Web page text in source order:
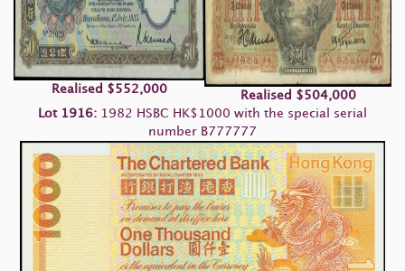
Realised $552,000
Realised $504,000
Lot 1916: 1982 HSBC HK$1000 with the special serial
number B777777